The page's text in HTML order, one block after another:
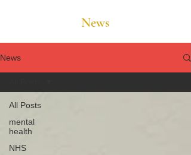
News
News
All Posts
mental
health
NHS